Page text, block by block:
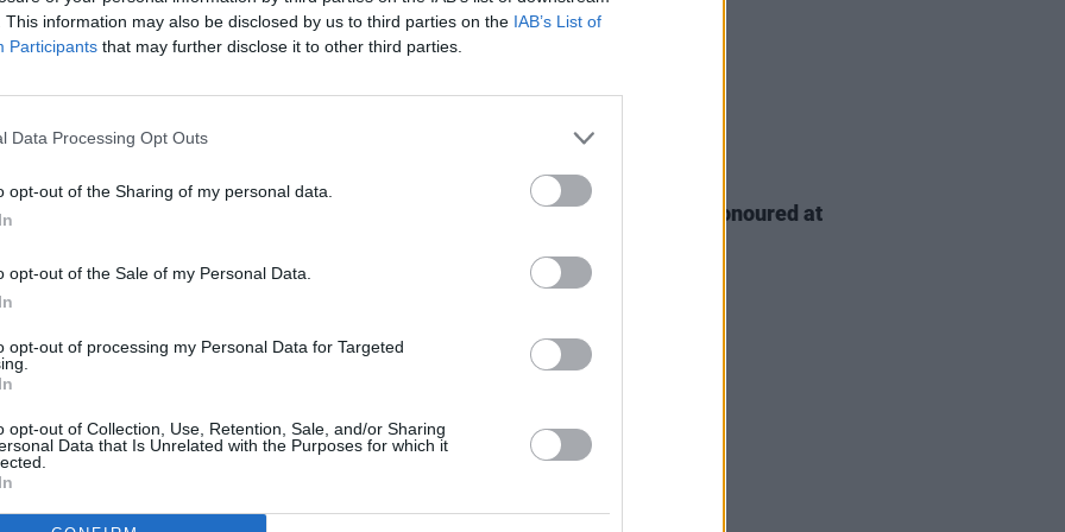
This information may also be disclosed by us to third parties on the IAB’s List of
Participants that may further disclose it to other third parties.
Data Processing Opt Outs
opt-out of the Sharing of my personal data.
opt-out of the Sale of my Personal Data.
opt-out of processing my Personal Data for Targeted
opt-out of Collection, Use, Retention, Sale, and/or Sharing
Data that Is Unrelated with the Purposes for which it
or the streets?
drama series will air on Monday, 7
One, as announced by the network
Cardboard Gangsters
Films and Stalker Films for Virgin
with Freemantle Media, Screen
of Ireland.
Monday 7th October at 9pm to watch
FILM AND TV
Martin McDonagh to be honoured at